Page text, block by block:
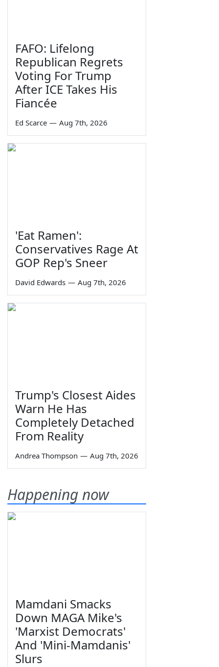
FAFO: Lifelong
Republican Regrets
Voting For Trump
After ICE Takes His
Fiancée
Ed Scarce — Aug 7th, 2026
'Eat Ramen':
Conservatives Rage At
GOP Rep's Sneer
David Edwards — Aug 7th, 2026
Trump's Closest Aides
Warn He Has
Completely Detached
From Reality
Andrea Thompson — Aug 7th, 2026
Happening now
Mamdani Smacks
Down MAGA Mike's
'Marxist Democrats'
And 'Mini-Mamdanis'
Slurs